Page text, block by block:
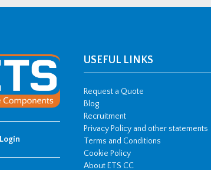
Login
USEFUL LINKS
Request a Quote
Blog
Recruitment
Privacy Policy and other statements
Terms and Conditions
Cookie Policy
About ETS CC